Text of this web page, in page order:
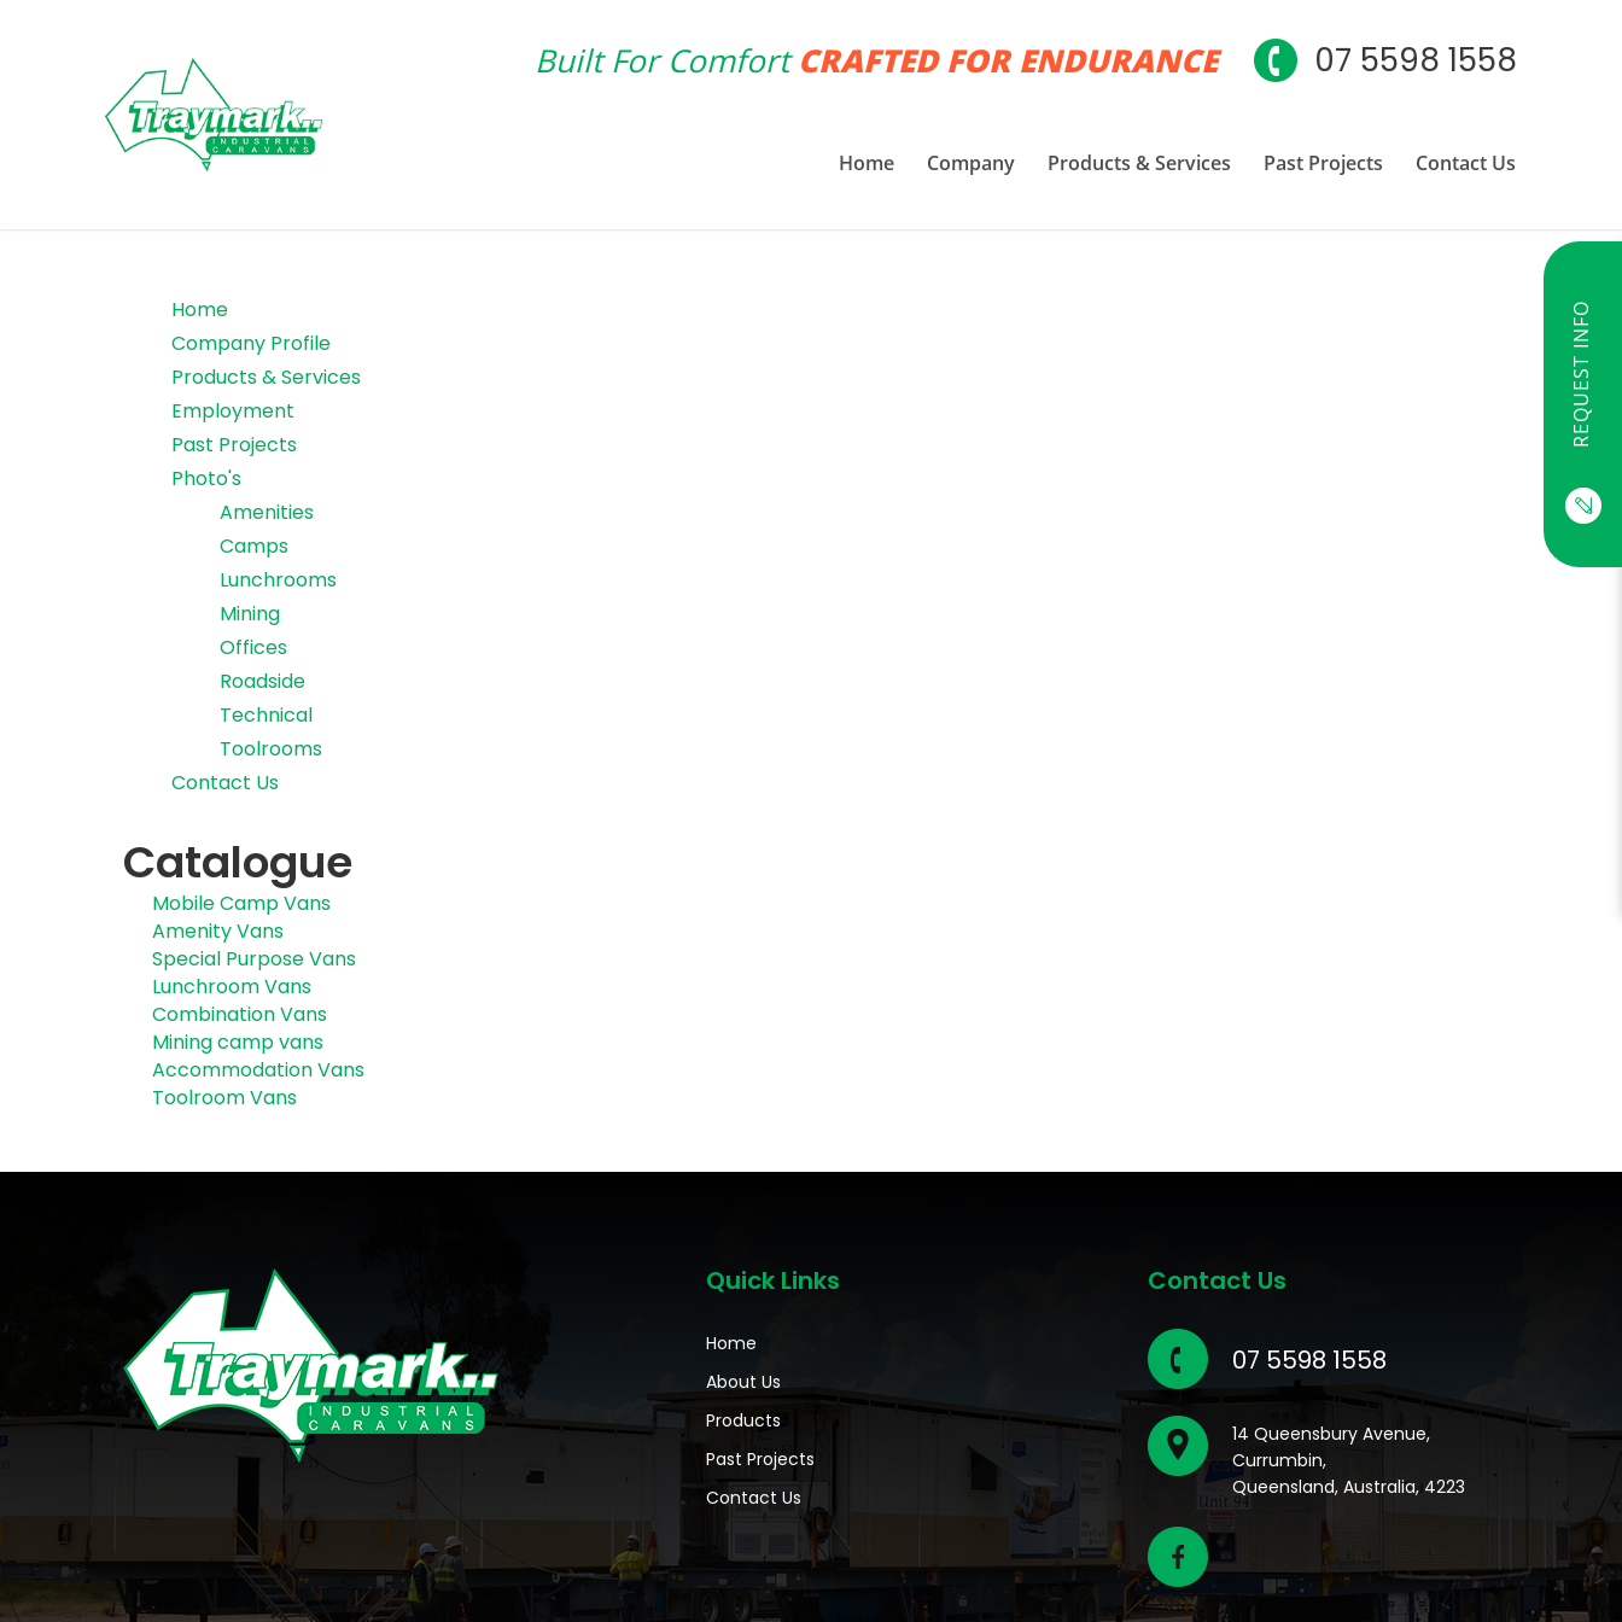
Built For ComfortCRAFTED FOR ENDURANCE 07 5598 1558
Home Company Products & Services Past Projects Contact Us
Home
Company Profile
Products & Services
Employment
Past Projects
Photo's
Amenities
Camps
Lunchrooms
Mining
Offices
Roadside
Technical
Toolrooms
Contact Us
Catalogue
Mobile Camp Vans
Amenity Vans
Special Purpose Vans
Lunchroom Vans
Combination Vans
Mining camp vans
Accommodation Vans
Toolroom Vans
Quick Links
Home
About Us
Products
Past Projects
Contact Us
Contact Us
07 5598 1558
14 Queensbury Avenue,
Currumbin,
Queensland, Australia, 4223
REQUEST INFO